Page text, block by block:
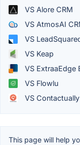
VS Alore CRM
VS AtmosAI
VS
VS Keap
VS ExtraaEdge
VS Flowlu
VS Contactually
This page will help